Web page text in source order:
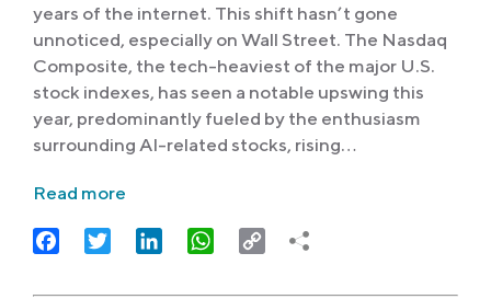
years of the internet. This shift hasn’t gone
unnoticed, especially on Wall Street. The Nasdaq
Composite, the tech-heaviest of the major U.S.
stock indexes, has seen a notable upswing this
year, predominantly fueled by the enthusiasm
surrounding AI-related stocks, rising…
Read more
FacebookTwitter LinkedIn WhatsApp
Copy